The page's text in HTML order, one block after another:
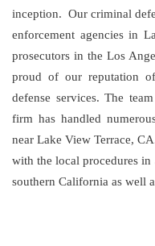
inception. Our criminal
enforcement agencies in
prosecutors in the Los
proud of our reputation
defense services. The
firm has handled
near Lake View Terrace,
with the local procedures
southern California as well